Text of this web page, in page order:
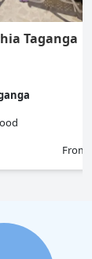
Taganga
From